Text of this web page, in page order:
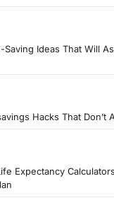
Saving Ideas That Will
Hacks That Don’t
Expectancy